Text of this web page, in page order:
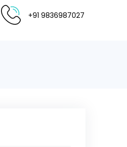
+91 9836987027